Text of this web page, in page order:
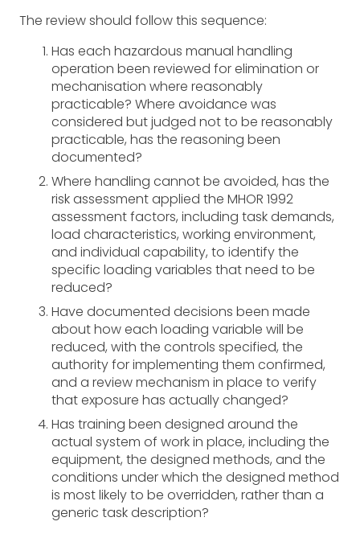
The review should follow this sequence:
Has each hazardous manual handling
operation been reviewed for elimination or
mechanisation where reasonably
practicable? Where avoidance was
considered but judged not to be reasonably
practicable, has the reasoning been
documented?
Where handling cannot be avoided, has the
risk assessment applied the MHOR 1992
assessment factors, including task demands,
load characteristics, working environment,
and individual capability, to identify the
specific loading variables that need to be
reduced?
Have documented decisions been made
about how each loading variable will be
reduced, with the controls specified, the
authority for implementing them confirmed,
and a review mechanism in place to verify
that exposure has actually changed?
Has training been designed around the
actual system of work in place, including the
equipment, the designed methods, and the
conditions under which the designed method
is most likely to be overridden, rather than a
generic task description?